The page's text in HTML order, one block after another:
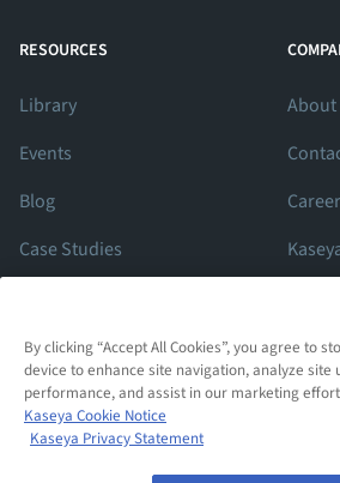
RESOURCES
Library
Events
Blog
Case Studies
About
By clicking “Accept All Cookies”, you agree to
device to enhance site navigation, analyze site
performance, and assist in our marketing
Kaseya Cookie Notice
Kaseya Privacy Statement